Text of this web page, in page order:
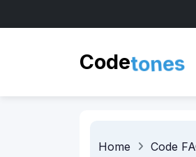
Codetones
Home Code